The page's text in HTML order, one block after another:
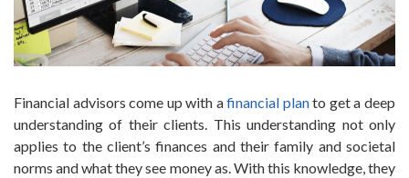
Financial advisors come up with afinancial planto get a deep
understanding of their clients. This understanding not only
applies to the client’s finances and their family and societal
norms and what they see money as. With this knowledge, they